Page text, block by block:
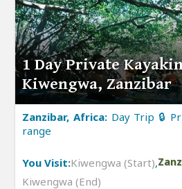
1 Day Private
Kiwengwa, Zanzibar
Zanzibar, Africa: Day Trip 🔒
range
You Visit:Kiwengwa (Start),
Kiwengwa (End)